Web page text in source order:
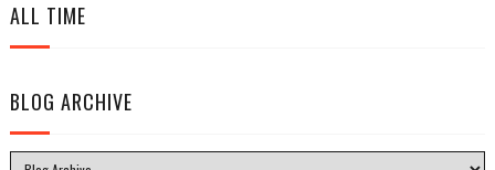
ALL TIME
BLOG ARCHIVE